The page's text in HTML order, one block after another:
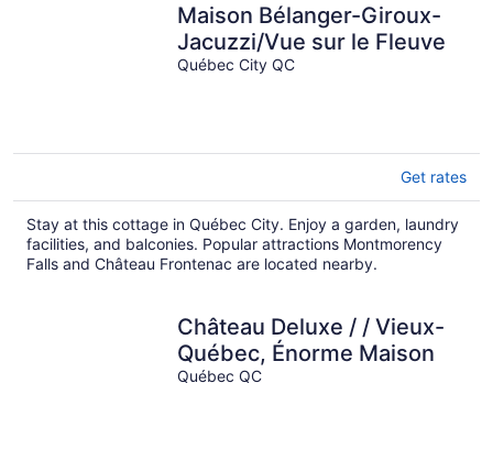
Maison Bélanger-Giroux-
Jacuzzi/Vue sur le Fleuve
Québec City QC
Get rates
Stay at this cottage in Québec City. Enjoy a garden, laundry
facilities, and balconies. Popular attractions Montmorency
Falls and Château Frontenac are located nearby.
Château Deluxe / / Vieux-
Québec, Énorme Maison
Québec QC